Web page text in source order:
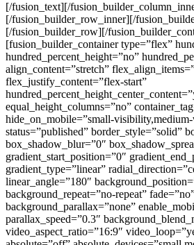
[/fusion_text][/
[/fusion_builder_row_inner][/
[/fusion_builder_row][/
[fusion_builder_container type=”flex”
hundred_percent_height=”no”
align_content=”stretch”
flex_justify_content=”flex-start”
equal_height_columns=”no”
hide_on_mobile=”small-
status=”published” border_style=”solid”
box_shadow_blur=”0″
gradient_start_position=”0″
gradient_type=”linear”
linear_angle=”180″
background_repeat=”no-repeat”
background_parallax=”none”
parallax_speed=”0.3″
video_aspect_ratio=”16:9″